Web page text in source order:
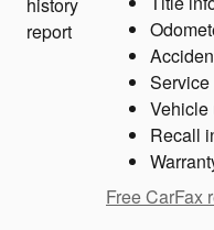
Vehicle
Recall
Free CarFax